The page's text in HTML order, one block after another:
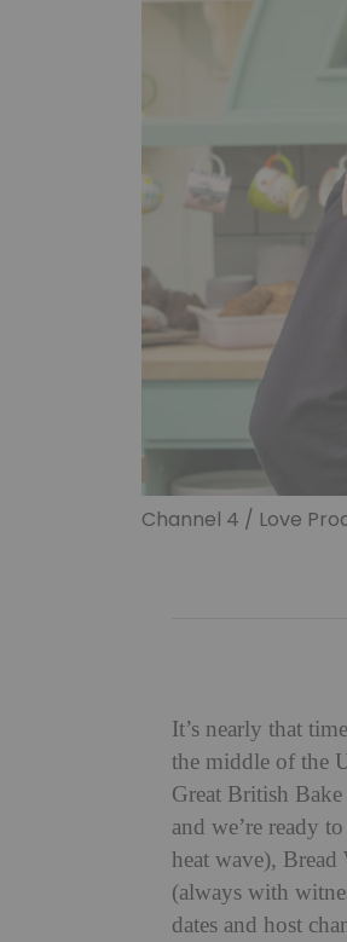
Channel 4 / Love
It’s nearly that
the middle of the
Great British
and we’re ready
heat wave), Bread
(always with
dates and host